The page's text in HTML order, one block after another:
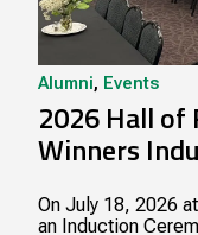
Alumni, Events
2026 Hall of
Winners
On July 18, 2026
an Induction